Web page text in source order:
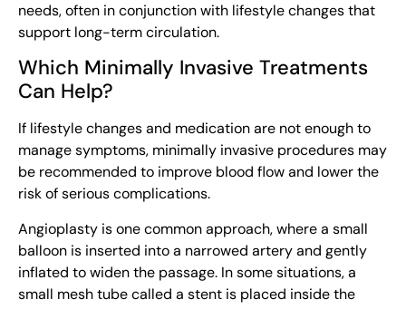
needs, often in conjunction with lifestyle changes that
support long-term circulation.
Which Minimally Invasive Treatments
Can Help?
If lifestyle changes and medication are not enough to
manage symptoms, minimally invasive procedures may
be recommended to improve blood flow and lower the
risk of serious complications.
Angioplasty is one common approach, where a small
balloon is inserted into a narrowed artery and gently
inflated to widen the passage. In some situations, a
small mesh tube called a stent is placed inside the